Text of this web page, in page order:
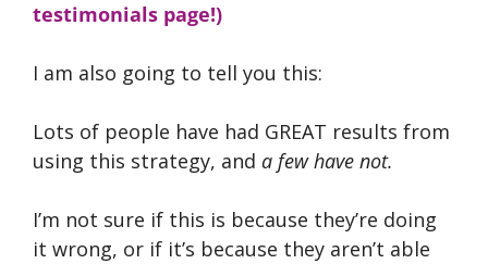
testimonials page!)
I am also going to tell you this:
Lots of people have had GREAT results from
using this strategy, and a few have not.
I’m not sure if this is because they’re doing
it wrong, or if it’s because they aren’t able